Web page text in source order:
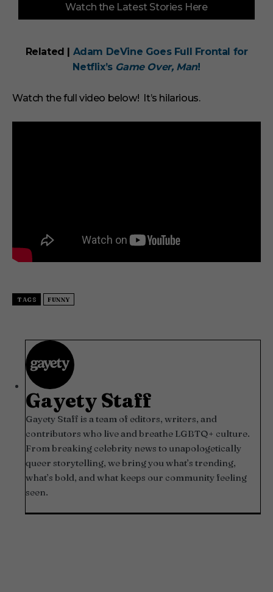
f
s
Watch the Latest Stories Here
Related | Adam DeVine Goes Full Frontal for
Netflix’s Game Over, Man!
Watch the full video below! It’s hilarious.
TAGS FUNNY
Gayety Staff
Gayety Staff is a team of editors, writers, and
contributors who live and breathe LGBTQ+ culture.
From breaking celebrity news to unapologetically
queer storytelling, we bring you what’s trending,
what’s bold, and what keeps our community feeling
seen.